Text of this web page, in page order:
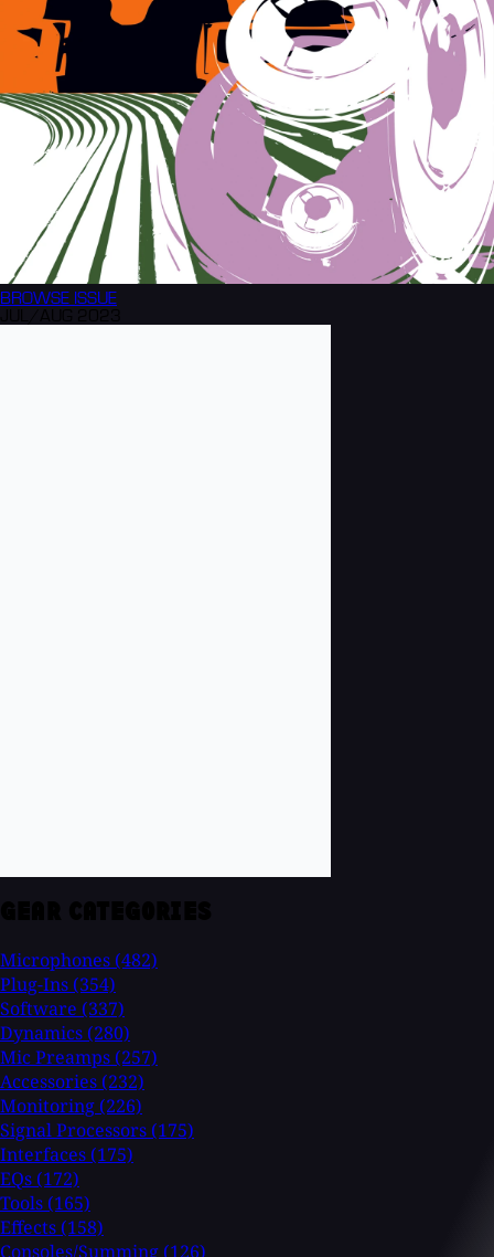
BROWSE ISSUE
Microphones (482)
Plug-Ins (354)
Software (337)
Dynamics (280)
Mic Preamps (257)
Accessories (232)
Monitoring (226)
Signal Processors (175)
Interfaces (175)
EQs (172)
Tools (165)
Effects (158)
Consoles/Summing (126)